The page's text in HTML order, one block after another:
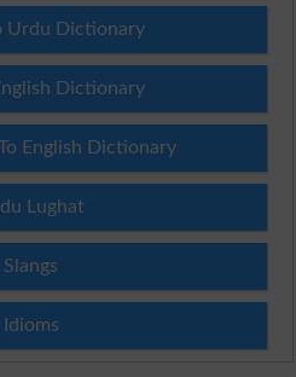
Urdu Dictionary
Dictionary
English Dictionary
Lughat
Slangs
Idioms